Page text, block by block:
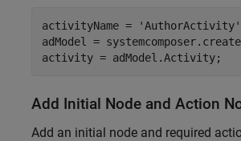
activityName = 'AuthorActivity'
adModel =
activity = adModel.Activity;
Add Initial Node and Action
Add an initial node and required